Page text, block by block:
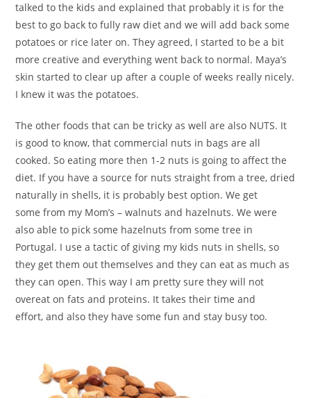
talked to the kids and explained that probably it is for the
best to go back to fully raw diet and we will add back some
potatoes or rice later on. They agreed, I started to be a bit
more creative and everything went back to normal. Maya’s
skin started to clear up after a couple of weeks really nicely.
I knew it was the potatoes.
The other foods that can be tricky as well are also NUTS. It
is good to know, that commercial nuts in bags are all
cooked. So eating more then 1-2 nuts is going to affect the
diet. If you have a source for nuts straight from a tree, dried
naturally in shells, it is probably best option. We get
some from my Mom’s – walnuts and hazelnuts. We were
also able to pick some hazelnuts from some tree in
Portugal. I use a tactic of giving my kids nuts in shells, so
they get them out themselves and they can eat as much as
they can open. This way I am pretty sure they will not
overeat on fats and proteins. It takes their time and
effort, and also they have some fun and stay busy too.